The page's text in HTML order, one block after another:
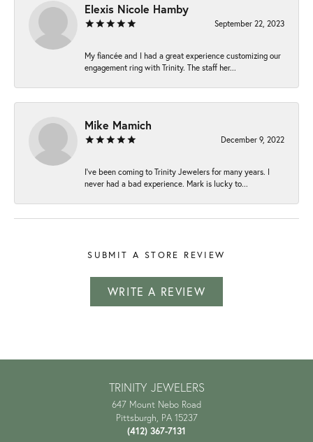
Elexis Nicole Hamby
September 22, 2023
My fiancée and I had a great experience customizing our
engagement ring with Trinity. The staff her...
Mike Mamich
December 9, 2022
I've been coming to Trinity Jewelers for many years. I
never had a bad experience. Mark is lucky to...
SUBMIT A STORE REVIEW
WRITE A REVIEW
TRINITY JEWELERS
647 Mount Nebo Road
Pittsburgh, PA 15237
(412) 367-7131